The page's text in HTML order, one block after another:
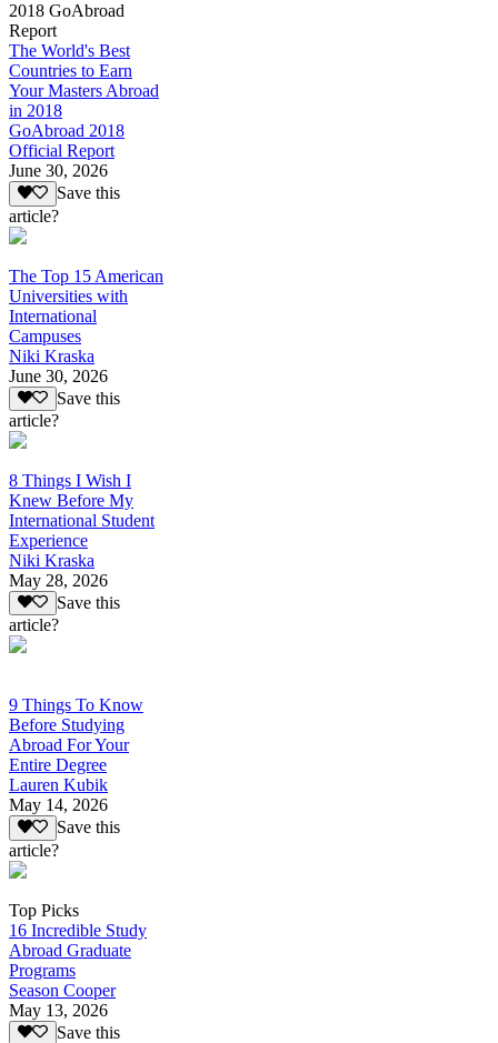
2018 GoAbroad
Report
The World's Best
Countries to Earn
Your Masters Abroad
in 2018
GoAbroad 2018
Official Report
June 30, 2026
Save this
article?
The Top 15 American
Universities with
International
Campuses
Niki Kraska
June 30, 2026
Save this
article?
8 Things I Wish I
Knew Before My
International Student
Experience
Niki Kraska
May 28, 2026
Save this
article?
9 Things To Know
Before Studying
Abroad For Your
Entire Degree
Lauren Kubik
May 14, 2026
Save this
article?
Top Picks
16 Incredible Study
Abroad Graduate
Programs
Season Cooper
May 13, 2026
Save this